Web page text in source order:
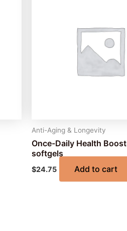
Anti-Aging & Longevity
Once-Daily Health
softgels
$24.75 Add to cart